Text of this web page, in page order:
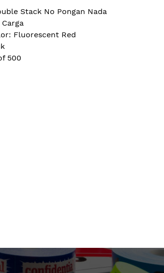
Stack No Pongan Nada
Fluorescent Red
500